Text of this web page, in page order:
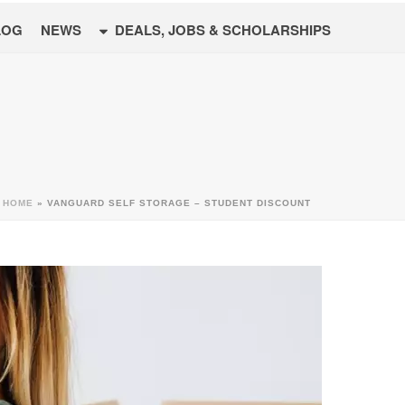
NEWS DEALS, JOBS & SCHOLARSHIPS
HOME » VANGUARD SELF STORAGE – STUDENT DISCOUNT